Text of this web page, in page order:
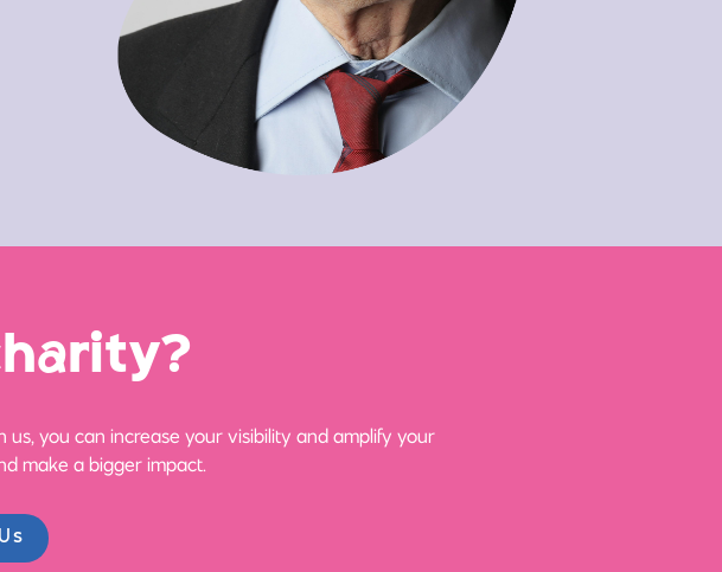
arity?
you can increase your visibility and amplify your
make a bigger impact.